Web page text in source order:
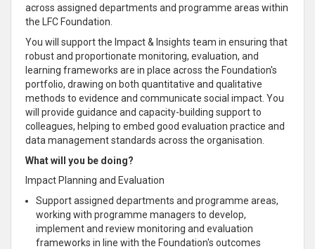
across assigned departments and programme areas within
the LFC Foundation.
You will support the Impact & Insights team in ensuring that
robust and proportionate monitoring, evaluation, and
learning frameworks are in place across the Foundation's
portfolio, drawing on both quantitative and qualitative
methods to evidence and communicate social impact. You
will provide guidance and capacity-building support to
colleagues, helping to embed good evaluation practice and
data management standards across the organisation.
What will you be doing?
Impact Planning and Evaluation
Support assigned departments and programme areas,
working with programme managers to develop,
implement and review monitoring and evaluation
frameworks in line with the Foundation's outcomes